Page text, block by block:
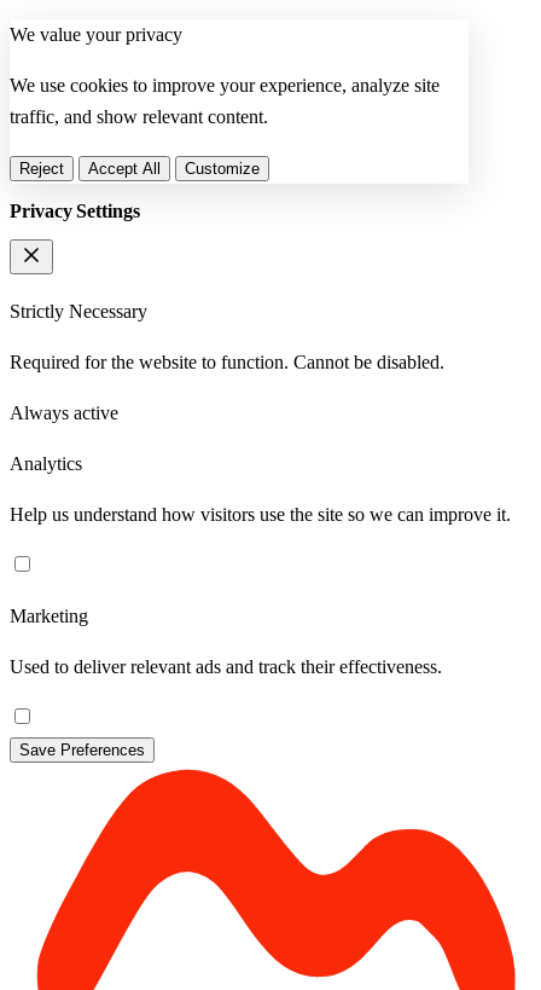
We value your privacy
We use cookies to improve your experience, analyze site
traffic, and show relevant content.
Reject Accept All Customize
Privacy Settings
Strictly Necessary
Required for the website to function. Cannot be disabled.
Always active
Analytics
Help us understand how visitors use the site so we can improve it.
Marketing
Used to deliver relevant ads and track their effectiveness.
Save Preferences